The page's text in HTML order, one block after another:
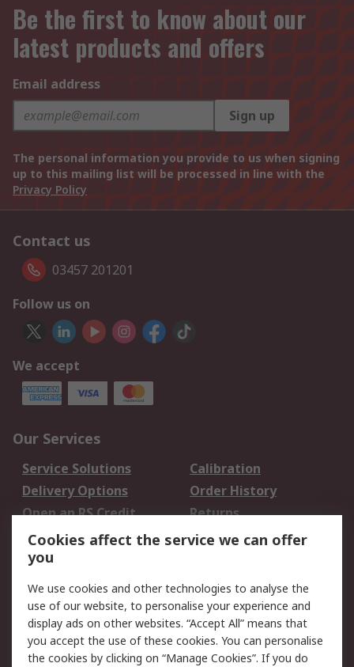
Be the first to know about our
latest products and offers
Email address
Sign up
The personal information you provide to us when signing
up to this mailing list will be processed in line with the
Privacy Policy
Contact us
03457 201201
Follow us on
We accept
Our Services
Service Solutions
Calibration
Delivery Options
Order History
Open an RS Credit
Account
Returns
Scheduled Orders
Legal
Cookie Policy
Email Security
Privacy Policy -
Website Terms
Cookies affect the service we can offer
you
We use cookies and other technologies to analyse the
use of our website, to personalise your experience and
display ads on other websites. “Accept All” means that
you accept the use of these cookies. You can personalise
the cookies by clicking on “Manage Cookies”. If you do